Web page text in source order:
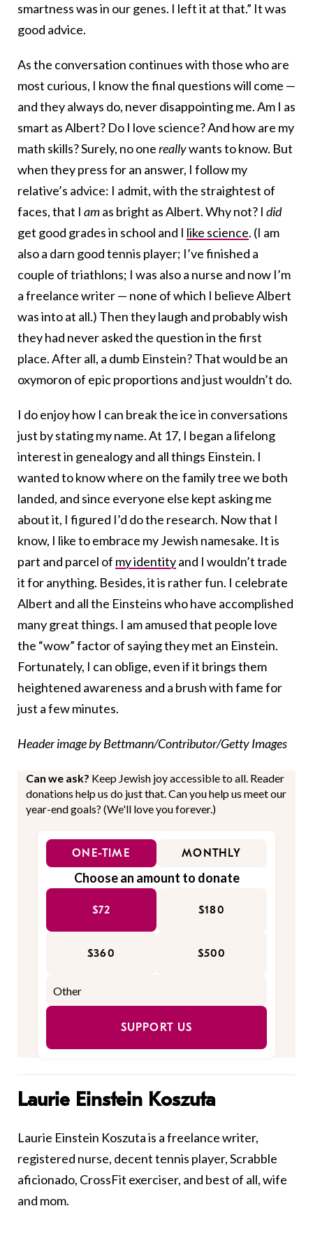
smartness was in our genes. I left it at that.” It was
good advice.
As the conversation continues with those who are
most curious, I know the final questions will come —
and they always do, never disappointing me. Am I as
smart as Albert? Do I love science? And how are my
math skills? Surely, no onereallywants to know. But
when they press for an answer, I follow my
relative’s advice: I admit, with the straightest of
faces, that I amas bright as Albert. Why not? I did
get good grades in school and I like science. (I am
also a darn good tennis player; I’ve finished a
couple of triathlons; I was also a nurse and now I’m
a freelance writer — none of which I believe Albert
was into at all.) Then they laugh and probably wish
they had never asked the question in the first
place. After all, a dumb Einstein? That would be an
oxymoron of epic proportions and just wouldn’t do.
I do enjoy how I can break the ice in conversations
just by stating my name. At 17, I began a lifelong
interest in genealogy and all things Einstein. I
wanted to know where on the family tree we both
landed, and since everyone else kept asking me
about it, I figured I’d do the research. Now that I
know, I like to embrace my Jewish namesake. It is
part and parcel of my identityand I wouldn’t trade
it for anything. Besides, it is rather fun. I celebrate
Albert and all the Einsteins who have accomplished
many great things. I am amused that people love
the “wow” factor of saying they met an Einstein.
Fortunately, I can oblige, even if it brings them
heightened awareness and a brush with fame for
just a few minutes.
Header image by Bettmann/Contributor/Getty Images
Can we ask? Keep Jewish joy accessible to all. Reader
donations help us do just that. Can you help us meet our
year-end goals? (We'll love you forever.)
ONE-TIME MONTHLY
Choose an amount to donate
$72 $180
$360 $500
SUPPORT US
Laurie Einstein Koszuta
Laurie Einstein Koszuta is a freelance writer,
registered nurse, decent tennis player, Scrabble
aficionado, CrossFit exerciser, and best of all, wife
and mom.